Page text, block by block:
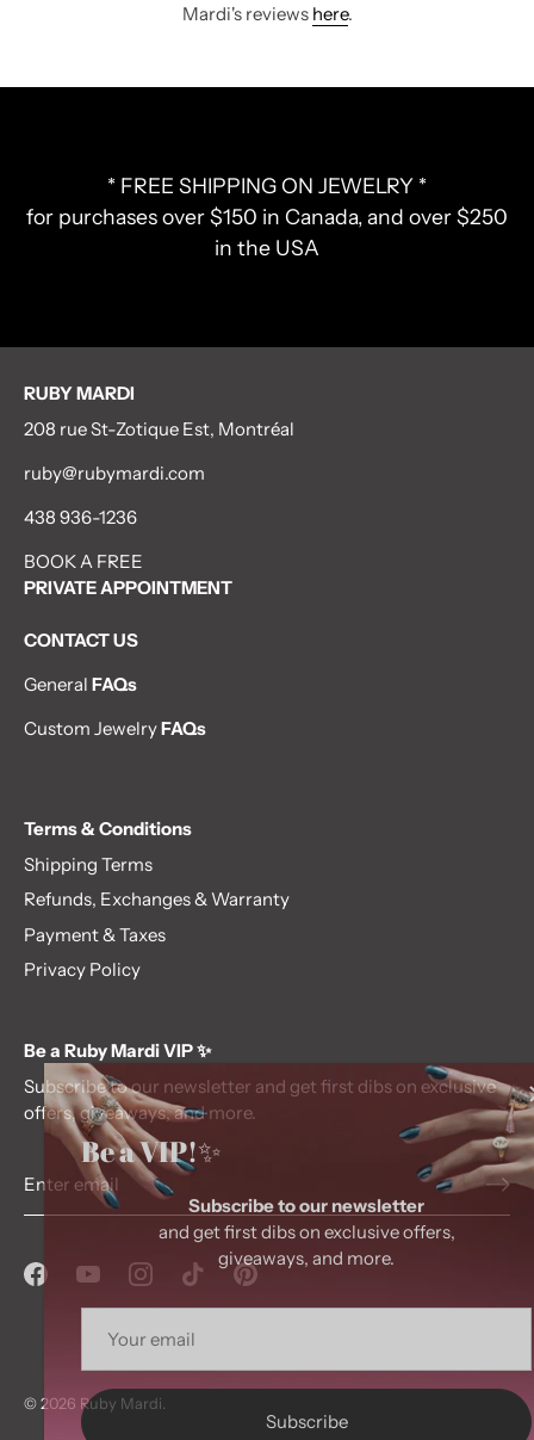
Mardi's reviews here.
* FREE SHIPPING ON JEWELRY *
for purchases over $150 in Canada, and over $250
in the USA
Be a VIP!✨
Subscribe to our newsletter
and get first dibs on exclusive offers,
giveaways, and more.
Subscribe
RUBY MARDI
208 rue St-Zotique Est, Montréal
ruby@rubymardi.com
438 936-1236
BOOK A FREE
PRIVATE APPOINTMENT
CONTACT US
General FAQs
Custom JewelryFAQs
Terms & Conditions
Shipping Terms
Refunds, Exchanges & Warranty
Payment & Taxes
Privacy Policy
Be a Ruby Mardi VIP ✨
Subscribe to our newsletter and get first dibs on exclusive
offers, giveaways, and more.
© 2026 Ruby Mardi.